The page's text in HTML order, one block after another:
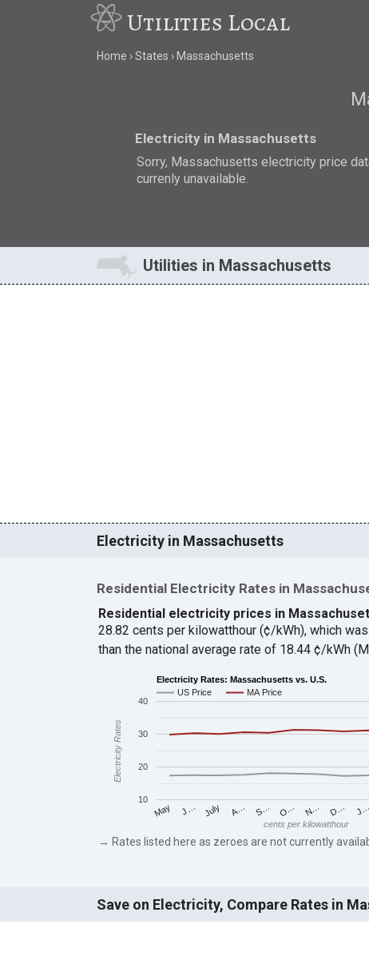
Utilities Local
Home States Massachusetts
Electricity in Massachusetts
Sorry, Massachusetts electricity price
currenly unavailable.
Utilities in Massachusetts
Electricity in Massachusetts
Residential Electricity Rates in
Residential electricity prices in
28.82 cents per kilowatthour (¢/kWh), which
than the national average rate of 18.44 ¢/kWh
Electricity Rates: Massachusetts vs. U.S.
US Price
MA Price
May J… July A… S… O… N… D… J…
10
20
30
40
cents per kilowatthour
Electricity Rates
→ Rates listed here as zeroes are not currently
Save on Electricity, Compare Rates in